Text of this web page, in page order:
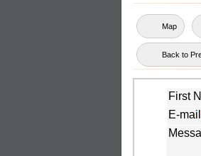
Map
Back to
First
E-mail